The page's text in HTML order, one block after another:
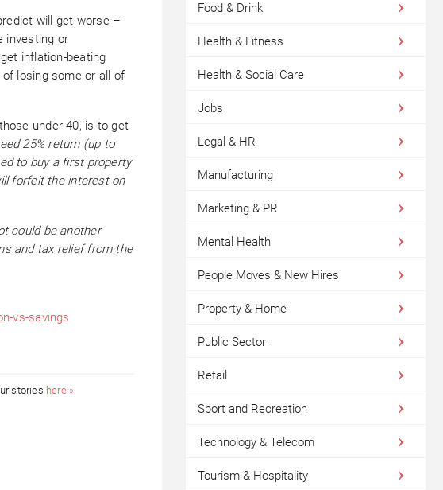
will get worse –
investing or
inflation-beating
losing some or all of
under 40, is to get
25% return (up to
to buy a first property
forfeit the interest on
could be another
and tax relief from the
vs-savings
stories here »
Food & Drink
Health & Fitness
Health & Social Care
Jobs
Legal & HR
Manufacturing
Marketing & PR
Mental Health
People Moves & New Hires
Property & Home
Public Sector
Retail
Sport and Recreation
Technology & Telecom
Tourism & Hospitality